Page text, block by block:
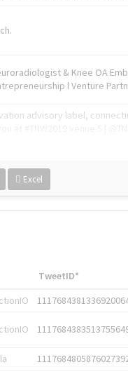
& Knee OA
l Venture
advisory label,
Excel
TweetID*